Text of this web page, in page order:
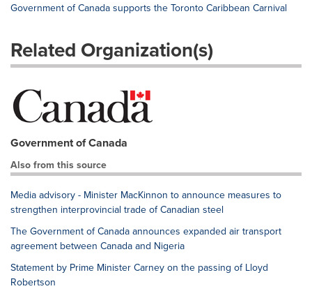
Government of Canada supports the Toronto Caribbean Carnival
Related Organization(s)
Government of Canada
Also from this source
Media advisory - Minister MacKinnon to announce measures to
strengthen interprovincial trade of Canadian steel
The Government of Canada announces expanded air transport
agreement between Canada and Nigeria
Statement by Prime Minister Carney on the passing of Lloyd
Robertson